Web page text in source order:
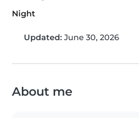
Night
Updated: June 30, 2026
About me